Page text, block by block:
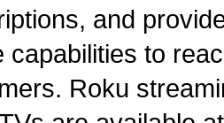
and
capabilities to
Roku